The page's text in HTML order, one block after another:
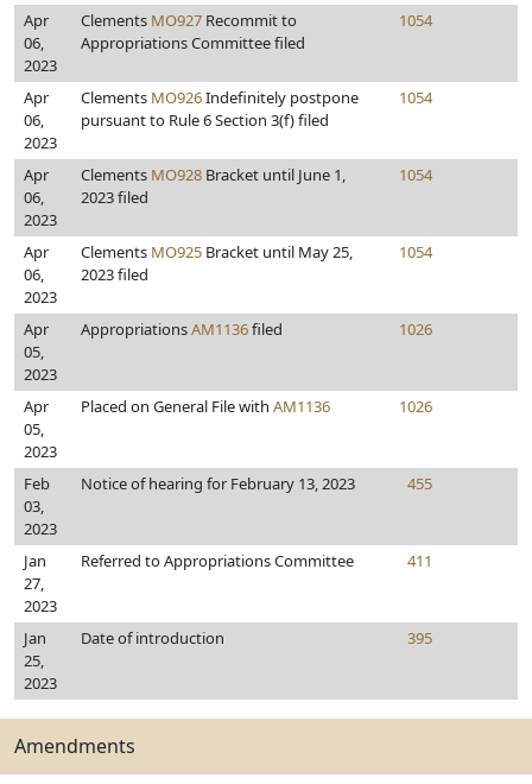
Apr
06,
2023
Clements MO927 Recommit to
Appropriations Committee filed
1054
Apr
06,
2023
Clements MO926Indefinitely postpone
pursuant to Rule 6 Section 3(f) filed
1054
Apr
06,
2023
Clements MO928 Bracket until June 1,
2023 filed
1054
Apr
06,
2023
Clements MO925 Bracket until May 25,
2023 filed
1054
Apr
05,
2023
AppropriationsAM1136filed 1026
Apr
05,
2023
Placed on General File with AM1136 1026
Feb
03,
2023
Notice of hearing for February 13, 2023 455
Jan
27,
2023
Referred to Appropriations Committee 411
Jan
25,
2023
Date of introduction 395
Amendments